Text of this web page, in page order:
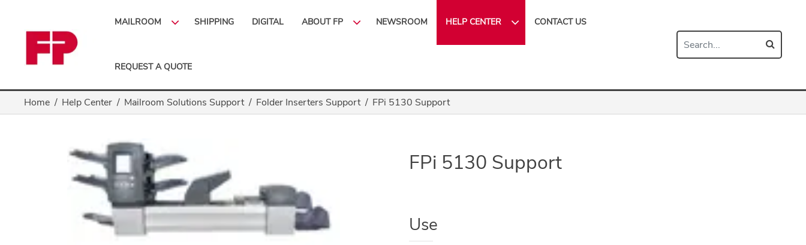
MAILROOM SHIPPING DIGITAL ABOUT FP NEWSROOM HELP CENTER CONTACT US
REQUEST A QUOTE
Home Help Center Mailroom Solutions Support Folder Inserters Support FPi 5130 Support
FPi 5130 Support
Use